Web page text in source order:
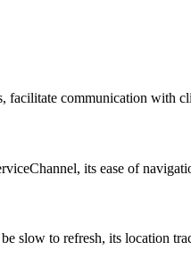
facilitate communication with
its ease of
slow to refresh, its location